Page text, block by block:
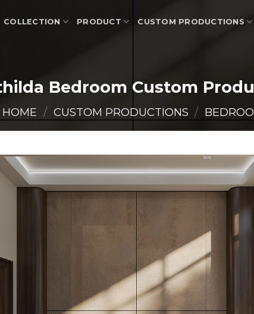
COLLECTION PRODUCT CUSTOM PRODUCTIONS
Bedroom Custom
HOME / CUSTOM PRODUCTIONS /